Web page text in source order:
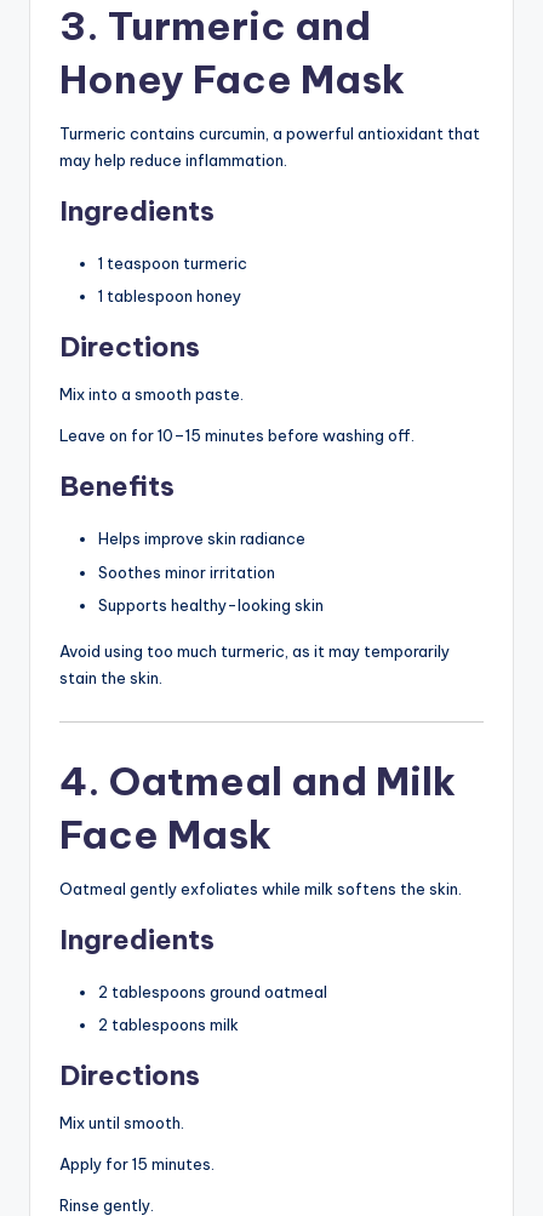
3. Turmeric and
Honey Face Mask
Turmeric contains curcumin, a powerful antioxidant that
may help reduce inflammation.
Ingredients
1 teaspoon turmeric
1 tablespoon honey
Directions
Mix into a smooth paste.
Leave on for 10–15 minutes before washing off.
Benefits
Helps improve skin radiance
Soothes minor irritation
Supports healthy-looking skin
Avoid using too much turmeric, as it may temporarily
stain the skin.
4. Oatmeal and Milk
Face Mask
Oatmeal gently exfoliates while milk softens the skin.
Ingredients
2 tablespoons ground oatmeal
2 tablespoons milk
Directions
Mix until smooth.
Apply for 15 minutes.
Rinse gently.